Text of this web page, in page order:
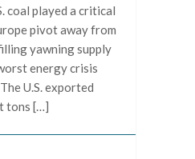
coal played a critical
pivot away from
yawning supply
energy crisis
U.S. exported
tons […]